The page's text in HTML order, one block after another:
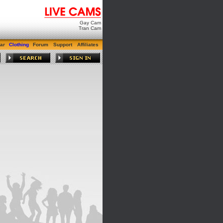
Gay Cam
Tran Cam
Clothing Forum Support Affiliates